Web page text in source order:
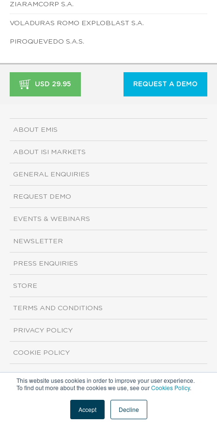
This website uses cookies in order to improve your user experience.
To find out more about the cookies we use, see ourCookies Policy.
Accept Decline
ZIARAMCORP S.A.
VOLADURAS ROMO EXPLOBLAST S.A.
PIROQUEVEDO S.A.S.
USD 29.95 REQUEST A DEMO
ABOUT EMIS
ABOUT ISI MARKETS
GENERAL ENQUIRIES
REQUEST DEMO
EVENTS & WEBINARS
NEWSLETTER
PRESS ENQUIRIES
STORE
TERMS AND CONDITIONS
PRIVACY POLICY
COOKIE POLICY
Copyright ©2026 ISI Markets. All rights reserved.